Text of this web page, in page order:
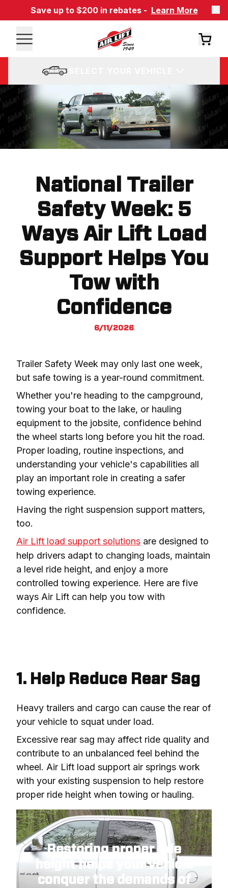
Save up to $200 in rebates - Learn More
National Trailer
Safety Week: 5
Ways Air Lift Load
Support Helps You
Tow with
Confidence
6/11/2026
Trailer Safety Week may only last one week,
but safe towing is a year-round commitment.
Whether you're heading to the campground,
towing your boat to the lake, or hauling
equipment to the jobsite, confidence behind
the wheel starts long before you hit the road.
Proper loading, routine inspections, and
understanding your vehicle's capabilities all
play an important role in creating a safer
towing experience.
Having the right suspension support matters,
too.
Air Lift load support solutions are designed to
help drivers adapt to changing loads, maintain
a level ride height, and enjoy a more
controlled towing experience. Here are five
ways Air Lift can help you tow with
confidence.
1. Help Reduce Rear Sag
Heavy trailers and cargo can cause the rear of
your vehicle to squat under load.
Excessive rear sag may affect ride quality and
contribute to an unbalanced feel behind the
wheel. Air Lift load support air springs work
with your existing suspension to help restore
proper ride height when towing or hauling.
Restoring proper ride
heighthelps your vehicle
conquer the demands of